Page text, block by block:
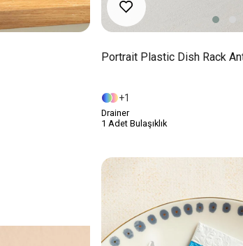
Portrait Plastic Dish Rack
1
Drainer
1 Adet Bulaşıklık